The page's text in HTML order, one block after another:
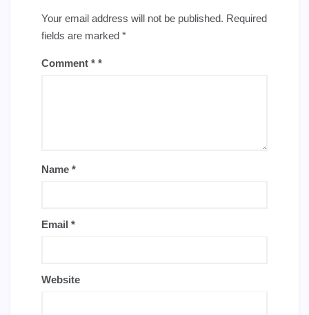
Your email address will not be published. Required
fields are marked *
Comment *
Name *
Email *
Website